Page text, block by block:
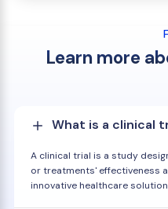
Learn more
What is a clinical
A clinical trial is a study
or treatments' effectiveness
innovative healthcare